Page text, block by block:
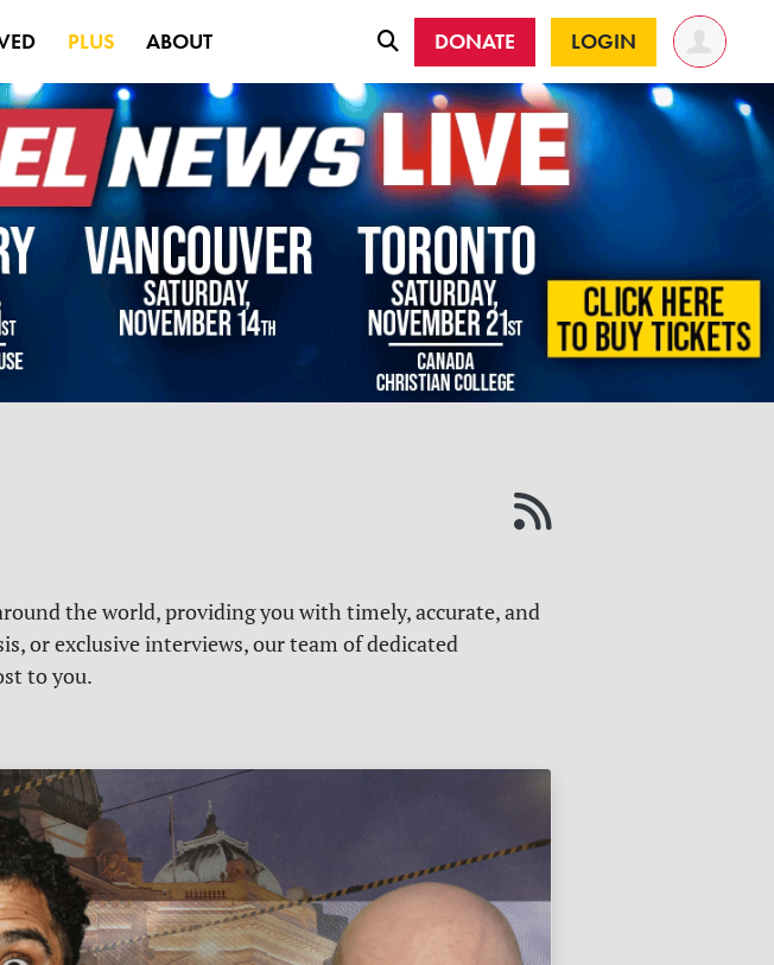
PLUS ABOUT DONATE LOGIN
the world, providing you with timely, accurate, and
or exclusive interviews, our team of dedicated
to you.